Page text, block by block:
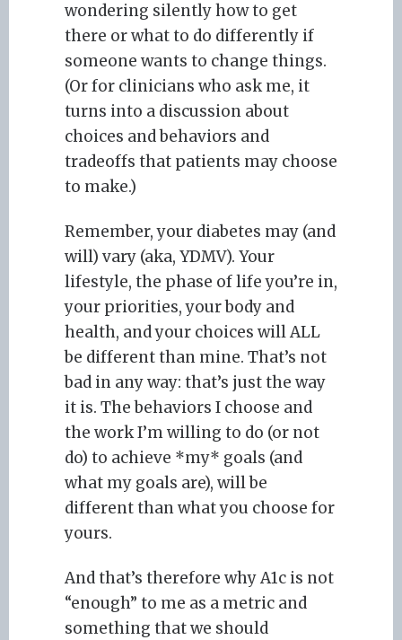
wondering silently how to get
there or what to do differently if
someone wants to change things.
(Or for clinicians who ask me, it
turns into a discussion about
choices and behaviors and
tradeoffs that patients may choose
to make.)
Remember, your diabetes may (and
will) vary (aka, YDMV). Your
lifestyle, the phase of life you’re in,
your priorities, your body and
health, and your choices will ALL
be different than mine. That’s not
bad in any way: that’s just the way
it is. The behaviors I choose and
the work I’m willing to do (or not
do) to achieve *my* goals (and
what my goals are), will be
different than what you choose for
yours.
And that’s therefore why A1c is not
“enough” to me as a metric and
something that we should